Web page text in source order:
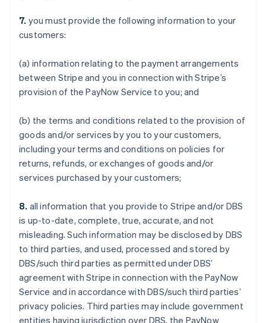
7. you must provide the following information to your
customers:
(a) information relating to the payment arrangements
between Stripe and you in connection with Stripe’s
provision of the PayNow Service to you; and
(b) the terms and conditions related to the provision of
goods and/or services by you to your customers,
including your terms and conditions on policies for
returns, refunds, or exchanges of goods and/or
services purchased by your customers;
8. all information that you provide to Stripe and/or DBS
is up-to-date, complete, true, accurate, and not
misleading. Such information may be disclosed by DBS
to third parties, and used, processed and stored by
DBS/such third parties as permitted under DBS’
agreement with Stripe in connection with the PayNow
Service and in accordance with DBS/such third parties’
privacy policies. Third parties may include government
entities having jurisdiction over DBS, the PayNow